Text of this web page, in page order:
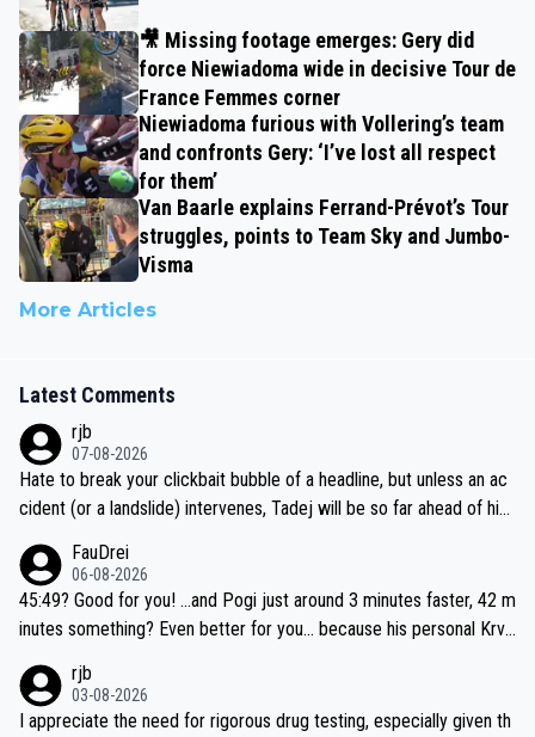
🎥 Missing footage emerges: Gery did
force Niewiadoma wide in decisive Tour de
France Femmes corner
Niewiadoma furious with Vollering’s team
and confronts Gery: ‘I’ve lost all respect
for them’
Van Baarle explains Ferrand-Prévot’s Tour
struggles, points to Team Sky and Jumbo-
Visma
More Articles
Latest Comments
rjb
07-08-2026
Hate to break your clickbait bubble of a headline, but unless an ac
cident (or a landslide) intervenes, Tadej will be so far ahead of his
be coasting to the finish line, saving his energy for the Worlds. But
if he decides to take on the climbs, for the utterchallenge, then h
e'll do so at the head of the pack, as far ahead as he wants to be.
FauDrei
06-08-2026
45:49? Good for you! ...and Pogi just around 3 minutes faster, 42 m
inutes something? Even better for you... because his personal Krva
rjb
03-08-2026
I appreciate the need for rigorous drug testing, especially given th